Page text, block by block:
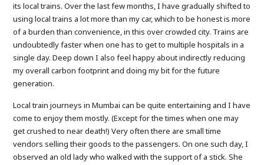
its local trains. Over the last few months, I have gradually shifted to
using local trains a lot more than my car, which to be honest is more
of a burden than convenience, in this over crowded city. Trains are
undoubtedly faster when one has to get to multiple hospitals in a
single day. Deep down I also feel happy about indirectly reducing
my overall carbon footprint and doing my bit for the future
generation.
Local train journeys in Mumbai can be quite entertaining and I have
come to enjoy them mostly. (Except for the times when one may
get crushed to near death!) Very often there are small time
vendors selling their goods to the passengers. On one such day, I
observed an old lady who walked with the support of a stick. She